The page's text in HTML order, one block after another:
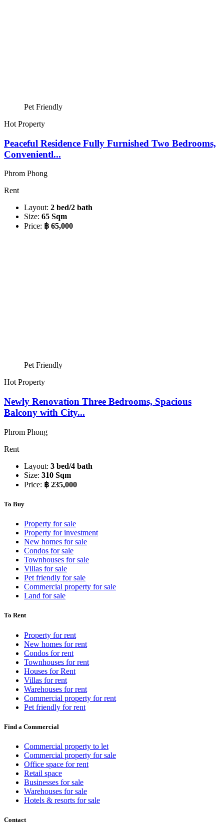
Pet Friendly
Hot Property
Peaceful Residence Fully Furnished Two Bedrooms,
Convenientl...
Phrom Phong
Rent
Layout: 2 bed/2 bath
Size: 65 Sqm
Price: ฿ 65,000
Pet Friendly
Hot Property
Newly Renovation Three Bedrooms, Spacious
Balcony with City...
Phrom Phong
Rent
Layout: 3 bed/4 bath
Size: 310 Sqm
Price: ฿ 235,000
To Buy
Property for sale
Property for investment
New homes for sale
Condos for sale
Townhouses for sale
Villas for sale
Pet friendly for sale
Commercial property for sale
Land for sale
To Rent
Property for rent
New homes for rent
Condos for rent
Townhouses for rent
Houses for Rent
Villas for rent
Warehouses for rent
Commercial property for rent
Pet friendly for rent
Find a Commercial
Commercial property to let
Commercial property for sale
Office space for rent
Retail space
Businesses for sale
Warehouses for sale
Hotels & resorts for sale
Contact